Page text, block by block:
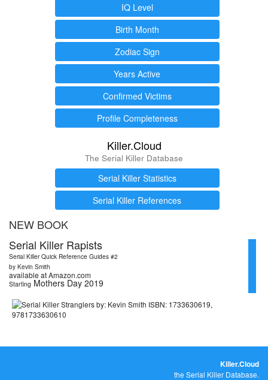
IQ Level
Birth Month
Zodiac Sign
Years Active
Confirmed Victims
Profile Completeness
Killer.Cloud
The Serial Killer Database
Serial Killer Statistics
Serial Killer References
NEW BOOK
Serial Killer Rapists
Serial Killer Quick Reference Guides #2
by Kevin Smith
available at Amazon.com
Starting Mothers Day 2019
Killer.Cloud
the Serial Killer Database.